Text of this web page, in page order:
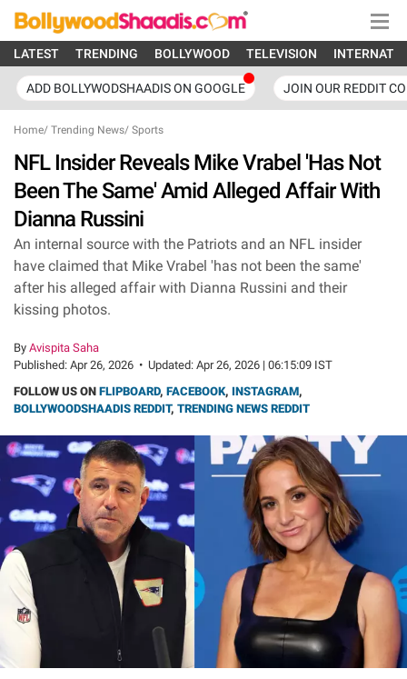
LATEST TRENDING BOLLYWOOD TELEVISION
ADD BOLLYWODSHAADIS ON GOOGLE JOIN OUR REDDIT
Home/ Trending News/ Sports
NFL Insider Reveals Mike Vrabel 'Has Not
Been The Same' Amid Alleged Affair With
Dianna Russini
An internal source with the Patriots and an NFL insider
have claimed that Mike Vrabel 'has not been the same'
after his alleged affair with Dianna Russini and their
kissing photos.
By Avispita Saha
Published: Apr 26, 2026 • Updated: Apr 26, 2026 | 06:15:09 IST
FOLLOW US ON FLIPBOARD, FACEBOOK, INSTAGRAM,
BOLLYWOODSHAADIS REDDIT, TRENDING NEWS REDDIT